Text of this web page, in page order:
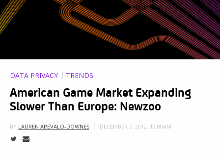
DATA PRIVACY TRENDS
American Game Market Expanding
Slower Than Europe: Newzoo
BY LAUREN AREVALO-DOWNES DECEMBER 7, 2012, 12:00AM